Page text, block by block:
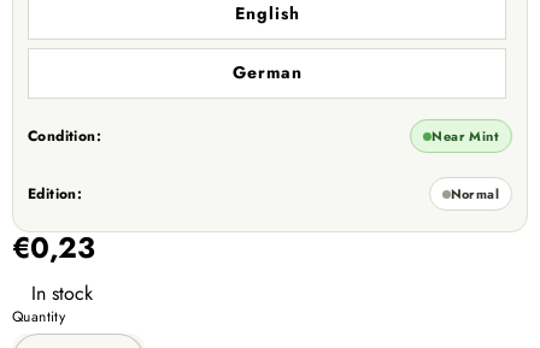
English
German
Condition: Near Mint
Edition: Normal
€0,23
In stock
Quantity